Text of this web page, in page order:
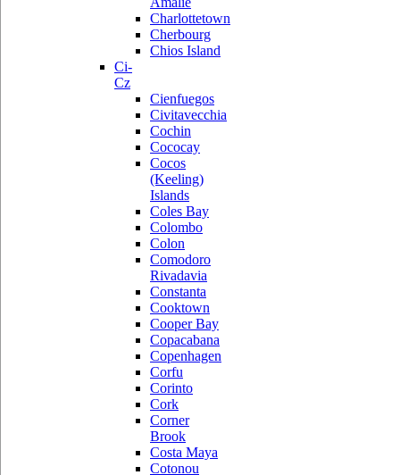
Charlottetown
Cherbourg
Chios Island
Ci-
Cz
Cienfuegos
Civitavecchia
Cochin
Cococay
Cocos
(Keeling)
Islands
Coles Bay
Colombo
Colon
Comodoro
Rivadavia
Constanta
Cooktown
Cooper Bay
Copacabana
Copenhagen
Corfu
Corinto
Cork
Corner
Brook
Costa Maya
Cotonou